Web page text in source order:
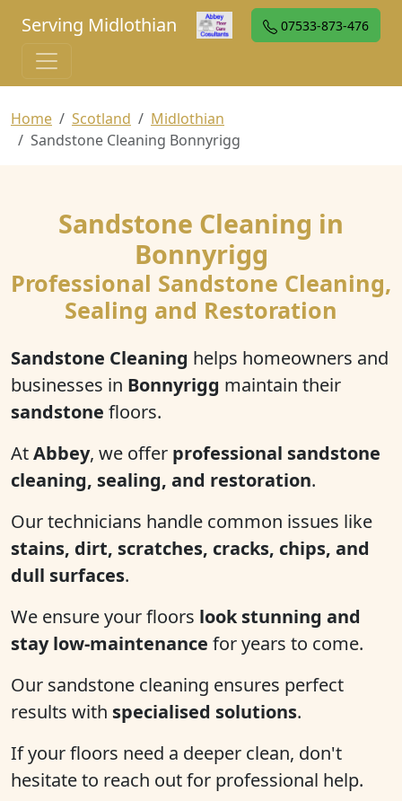
Serving Midlothian 07533-873-476
Home Scotland
Midlothian
Sandstone Cleaning Bonnyrigg
Sandstone Cleaning in
Bonnyrigg
Professional Sandstone Cleaning,
Sealing and Restoration
Sandstone Cleaning helps homeowners and
businesses in Bonnyrigg maintain their
sandstone floors.
AtAbbey, we offer professional sandstone
cleaning, sealing, and restoration.
Our technicians handle common issues like
stains, dirt, scratches, cracks, chips, and
dull surfaces.
We ensure your floors look stunning and
stay low-maintenance for years to come.
Our sandstone cleaning ensures perfect
results with specialised solutions.
If your floors need a deeper clean, don't
hesitate to reach out for professional help.